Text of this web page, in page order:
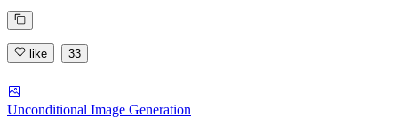
like 33
Unconditional Image Generation